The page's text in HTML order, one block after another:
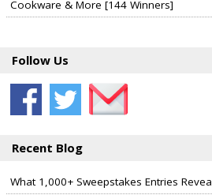
Cookware & More [144 Winners]
Follow Us
Recent Blog
What 1,000+ Sweepstakes Entries